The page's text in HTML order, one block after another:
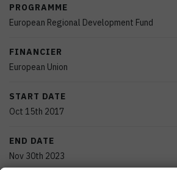
PROGRAMME
European Regional Development Fund
FINANCIER
European Union
START DATE
Oct 15th 2017
END DATE
Nov 30th 2023